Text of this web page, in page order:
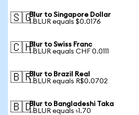
🇸🇬Blur to Singapore Dollar
1 BLUR equals $0.0176
🇨🇭Blur to Swiss Franc
1 BLUR equals CHF 0.0111
🇧🇷Blur to Brazil Real
1 BLUR equals R$0.0702
🇧🇩Blur to Bangladeshi Taka
1 BLUR equals ৳1.70